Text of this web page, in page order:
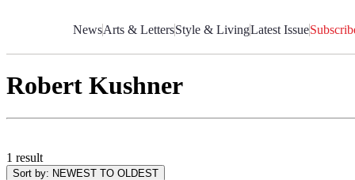
NewsArts & LettersStyle & LivingLatest Issue
Robert Kushner
1 result
Sort by: NEWEST TO OLDEST